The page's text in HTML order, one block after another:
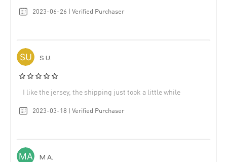
2023-06-26 | Verified Purchaser
S U.
I like the jersey, the shipping just took a little while
2023-03-18 | Verified Purchaser
M A.